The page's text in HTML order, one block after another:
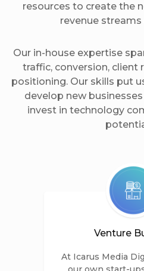
resources to create the
revenue
Our in-house expertise
traffic, conversion,
positioning. Our skills put
develop new
invest in technology
Venture
At Icarus Media